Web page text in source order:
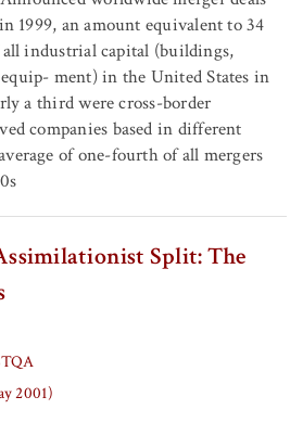
1999, an amount equivalent to 34
industrial capital (buildings,
ment) in the United States in
a third were cross-border
companies based in different
of one-fourth of all mergers
Split: The
2001)